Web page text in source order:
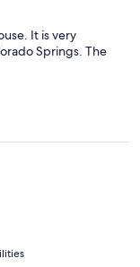
It is very
Springs. The